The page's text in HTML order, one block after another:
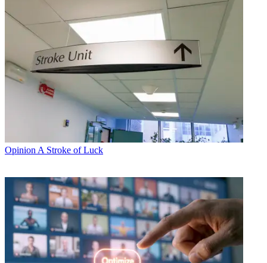
Opinion A Stroke of Luck